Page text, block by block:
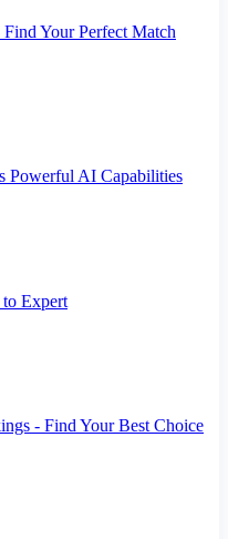
Your Perfect Match
Powerful AI Capabilities
Expert
- Find Your Best Choice